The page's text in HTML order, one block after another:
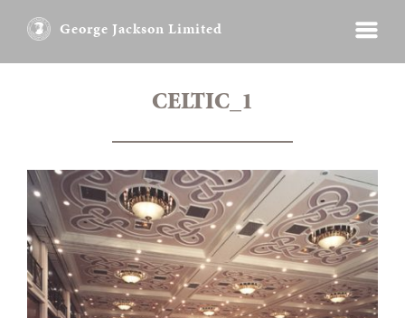
George Jackson Limited
CELTIC_1